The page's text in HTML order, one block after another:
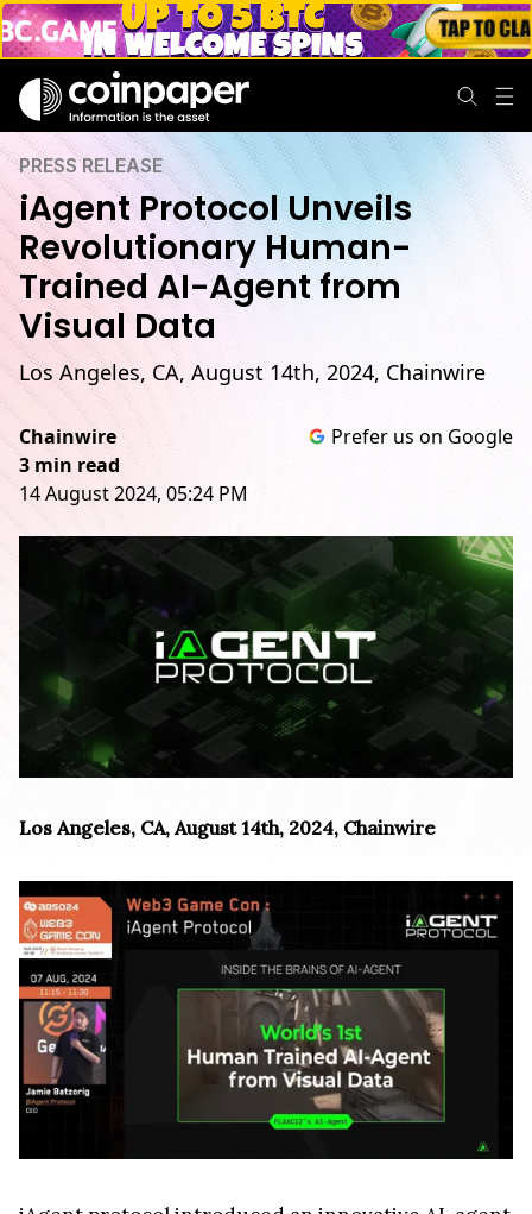
PRESS RELEASE
iAgent Protocol Unveils
Revolutionary Human-
Trained AI-Agent from
Visual Data
Los Angeles, CA, August 14th, 2024, Chainwire
Chainwire
3 min read
14 August 2024, 05:24 PM
Prefer us on Google
Los Angeles, CA, August 14th, 2024, Chainwire